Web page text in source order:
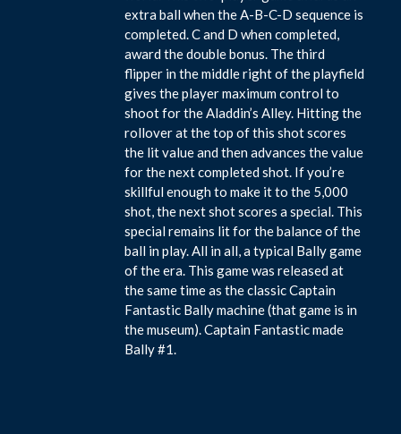
extra ball when the A-B-C-D sequence is
completed. C and D when completed,
award the double bonus. The third
flipper in the middle right of the playfield
gives the player maximum control to
shoot for the Aladdin’s Alley. Hitting the
rollover at the top of this shot scores
the lit value and then advances the value
for the next completed shot. If you’re
skillful enough to make it to the 5,000
shot, the next shot scores a special. This
special remains lit for the balance of the
ball in play. All in all, a typical Bally game
of the era. This game was released at
the same time as the classic Captain
Fantastic Bally machine (that game is in
the museum). Captain Fantastic made
Bally #1.